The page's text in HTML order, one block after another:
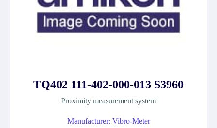
TQ402 111-402-000-013 S3960
Proximity measurement system
Manufacturer: Vibro-Meter